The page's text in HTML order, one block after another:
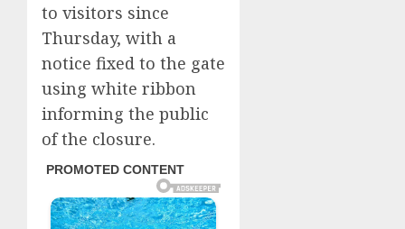
to visitors since
Thursday, with a
notice fixed to the gate
using white ribbon
informing the public
of the closure.